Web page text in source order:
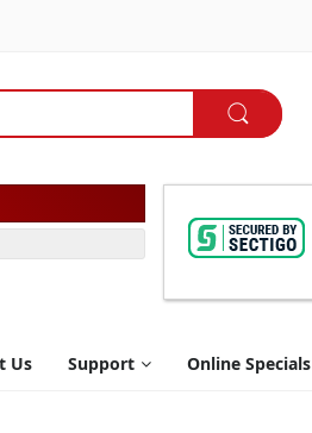
Us Support Online Specials